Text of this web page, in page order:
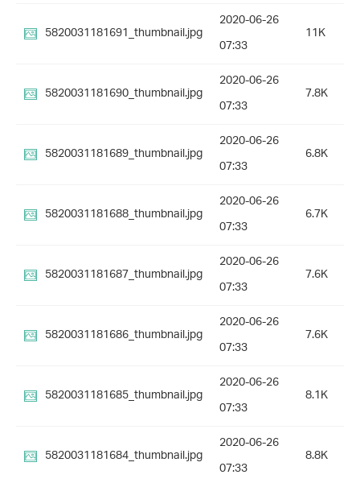
5820031181691_thumbnail.jpg
2020-06-26
07:33
11K
5820031181690_thumbnail.jpg
2020-06-26
07:33
7.8K
5820031181689_thumbnail.jpg
2020-06-26
07:33
6.8K
5820031181688_thumbnail.jpg
2020-06-26
07:33
6.7K
5820031181687_thumbnail.jpg
2020-06-26
07:33
7.6K
5820031181686_thumbnail.jpg
2020-06-26
07:33
7.6K
5820031181685_thumbnail.jpg
2020-06-26
07:33
8.1K
5820031181684_thumbnail.jpg
2020-06-26
07:33
8.8K